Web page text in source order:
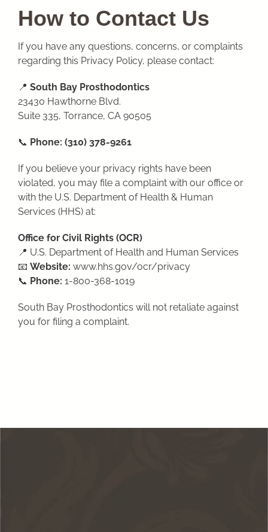
How to Contact Us
If you have any questions, concerns, or complaints
regarding this Privacy Policy, please contact:
📍 South Bay Prosthodontics
23430 Hawthorne Blvd.
Suite 335, Torrance, CA 90505
📞 Phone: (310) 378-9261
If you believe your privacy rights have been
violated, you may file a complaint with our office or
with the U.S. Department of Health & Human
Services (HHS) at:
Office for Civil Rights (OCR)
📍 U.S. Department of Health and Human Services
📧 Website: www.hhs.gov/ocr/privacy
📞 Phone: 1-800-368-1019
South Bay Prosthodontics will not retaliate against
you for filing a complaint.